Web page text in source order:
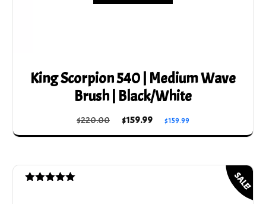
King Scorpion 540 | Medium Wave
Brush | Black/White
$220.00 Original
price
$220.00.
$159.99
Current
price
$159.99.
$159.99
SALE!